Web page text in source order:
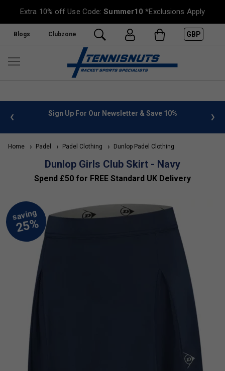
Extra 10% off Use Code:Summer10 *Exclusions Apply
Blogs Clubzone GBP
info Sign Up For Our Newsletter & Save 10%
Home Padel Padel Clothing Dunlop Padel Clothing
Dunlop Girls Club Skirt - Navy
Spend £50 for FREE Standard UK Delivery